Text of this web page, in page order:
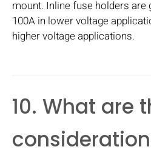
mount. Inline fuse holders are
100A in lower voltage
higher voltage applications.
10. What are